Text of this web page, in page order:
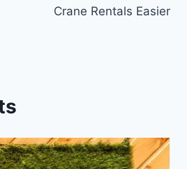
Crane Rentals Easier